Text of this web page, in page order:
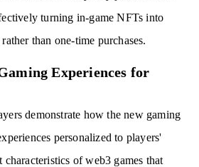
turning in-game NFTs into
than one-time purchases.
Experiences for
demonstrate how the new gaming
personalized to players'
characteristics of web3 games that